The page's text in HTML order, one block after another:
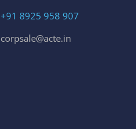
+91 8925 958 907
corpsale@acte.in